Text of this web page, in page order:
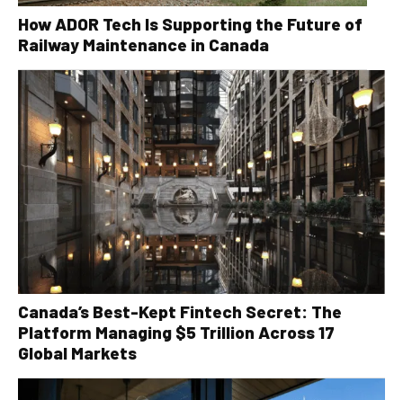
How ADOR Tech Is Supporting the Future of
Railway Maintenance in Canada
Canada’s Best-Kept Fintech Secret: The
Platform Managing $5 Trillion Across 17
Global Markets